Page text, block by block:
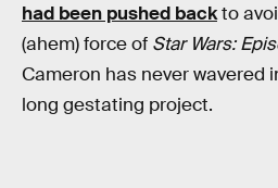
had been pushed backto
(ahem) force of Star Wars:
Cameron has never wavered
long gestating project.